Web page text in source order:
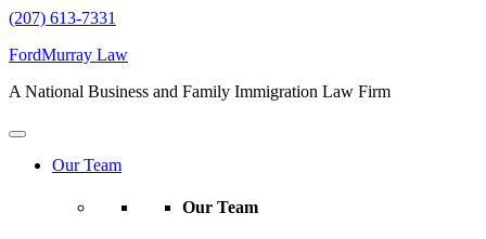
(207) 613-7331
FordMurray Law
A National Business and Family Immigration Law Firm
Our Team
Our Team